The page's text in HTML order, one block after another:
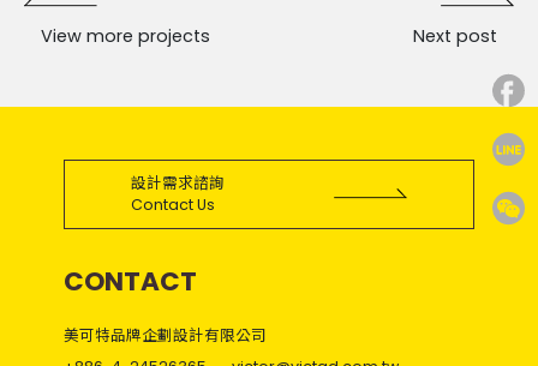
View more projects Next post
設計需求諮詢
Contact Us
CONTACT
美可特品牌企劃設計有限公司